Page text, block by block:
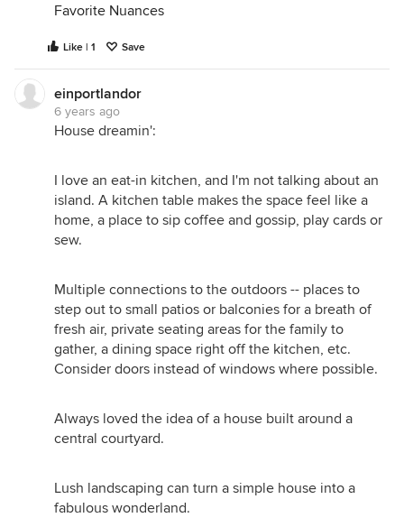
Favorite Nuances
Like | 1 Save
einportlandor
6 years ago
House dreamin':
I love an eat-in kitchen, and I'm not talking about an
island. A kitchen table makes the space feel like a
home, a place to sip coffee and gossip, play cards or
sew.
Multiple connections to the outdoors -- places to
step out to small patios or balconies for a breath of
fresh air, private seating areas for the family to
gather, a dining space right off the kitchen, etc.
Consider doors instead of windows where possible.
Always loved the idea of a house built around a
central courtyard.
Lush landscaping can turn a simple house into a
fabulous wonderland.